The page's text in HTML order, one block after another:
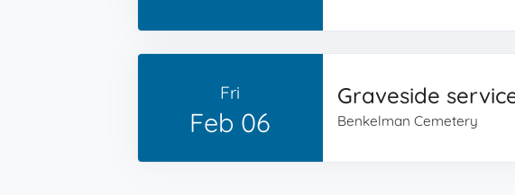
Fri
Feb 06
Graveside
Benkelman Cemetery